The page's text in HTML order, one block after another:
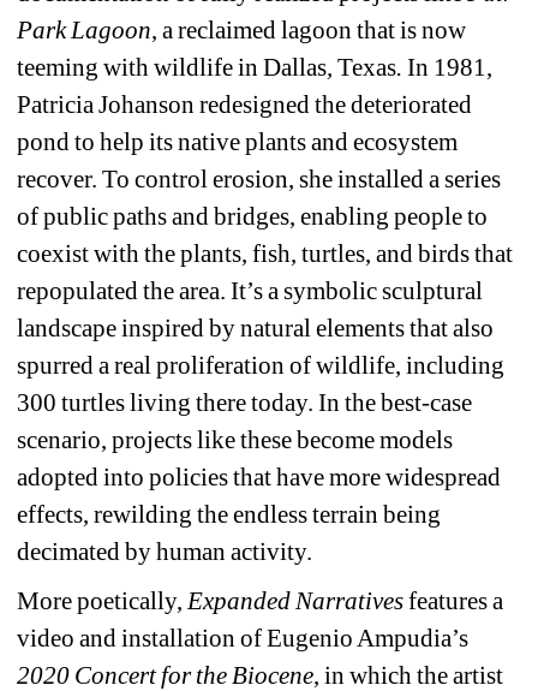
Park Lagoon, a reclaimed lagoon that is now
teeming with wildlife in Dallas, Texas. In 1981,
Patricia Johanson redesigned the deteriorated
pond to help its native plants and ecosystem
recover. To control erosion, she installed a series
of public paths and bridges, enabling people to
coexist with the plants, fish, turtles, and birds that
repopulated the area. It’s a symbolic sculptural
landscape inspired by natural elements that also
spurred a real proliferation of wildlife, including
300 turtles living there today. In the best-case
scenario, projects like these become models
adopted into policies that have more widespread
effects, rewilding the endless terrain being
decimated by human activity.
More poetically, Expanded Narrativesfeatures a
video and installation of Eugenio Ampudia’s
2020 Concert for the Biocene, in which the artist